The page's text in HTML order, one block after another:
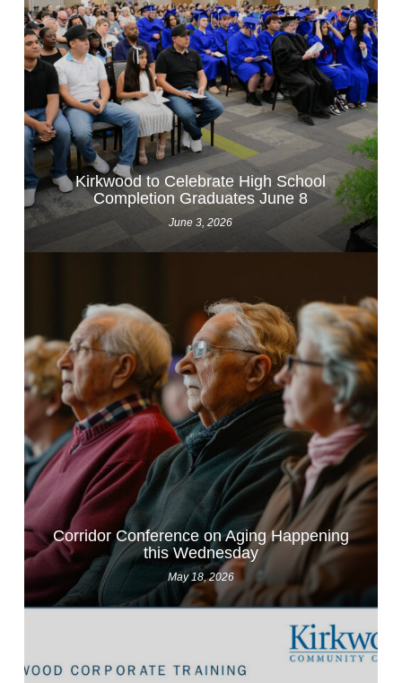
Kirkwood to Celebrate High School
Completion Graduates June 8
June 3, 2026
Corridor Conference on Aging Happening
this Wednesday
May 18, 2026